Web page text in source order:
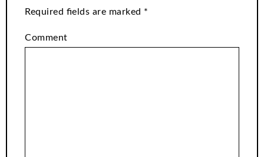
Required fields are marked *
Comment